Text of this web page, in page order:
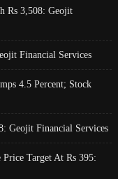
Rs 3,508: Geojit
Financial Services
4.5 Percent; Stock
Geojit Financial Services
Price Target At Rs 395: